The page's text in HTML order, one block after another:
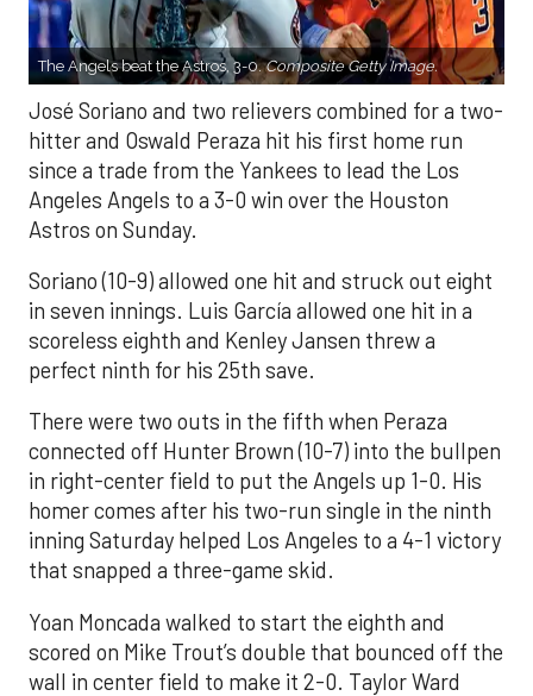
The Angels beat the Astros, 3-0.Composite Getty Image.
José Soriano and two relievers combined for a two-
hitter and Oswald Peraza hit his first home run
since a trade from the Yankees to lead the Los
Angeles Angels to a 3-0 win over the Houston
Astros on Sunday.
Soriano (10-9) allowed one hit and struck out eight
in seven innings. Luis García allowed one hit in a
scoreless eighth and Kenley Jansen threw a
perfect ninth for his 25th save.
There were two outs in the fifth when Peraza
connected off Hunter Brown (10-7) into the bullpen
in right-center field to put the Angels up 1-0. His
homer comes after his two-run single in the ninth
inning Saturday helped Los Angeles to a 4-1 victory
that snapped a three-game skid.
Yoan Moncada walked to start the eighth and
scored on Mike Trout’s double that bounced off the
wall in center field to make it 2-0. Taylor Ward